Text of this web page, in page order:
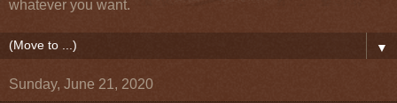
whatever you want.
▼
Sunday, June 21, 2020